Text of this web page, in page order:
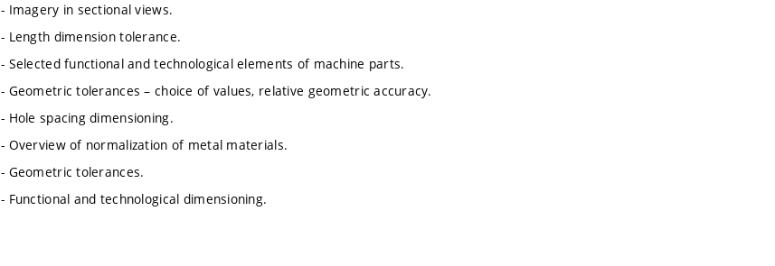
- Imagery in sectional views.
- Length dimension tolerance.
- Selected functional and technological elements of machine parts.
- Geometric tolerances – choice of values, relative geometric accuracy.
- Hole spacing dimensioning.
- Overview of normalization of metal materials.
- Geometric tolerances.
- Functional and technological dimensioning.